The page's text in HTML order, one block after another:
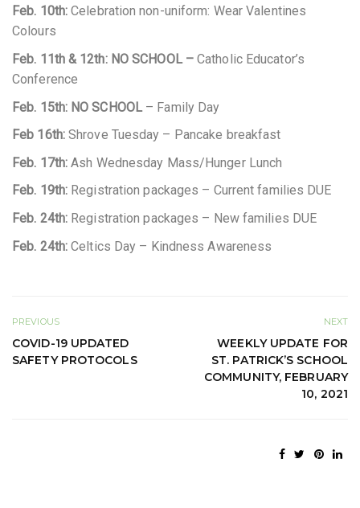
Feb. 10th: Celebration non-uniform: Wear Valentines
Colours
Feb. 11th & 12th: NO SCHOOL –Catholic Educator’s
Conference
Feb. 15th: NO SCHOOL – Family Day
Feb 16th: Shrove Tuesday – Pancake breakfast
Feb. 17th:Ash Wednesday Mass/Hunger Lunch
Feb. 19th: Registration packages – Current families DUE
Feb. 24th: Registration packages – New families DUE
Feb. 24th:Celtics Day – Kindness Awareness
PREVIOUS
COVID-19 UPDATED
SAFETY PROTOCOLS
NEXT
WEEKLY UPDATE FOR
ST. PATRICK’S SCHOOL
COMMUNITY, FEBRUARY
10, 2021